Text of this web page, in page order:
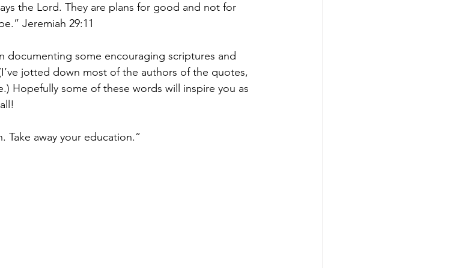
the Lord. They are plans for good and not for
Jeremiah 29:11
documenting some encouraging scriptures and
jotted down most of the authors of the quotes,
Hopefully some of these words will inspire you as
Take away your education.”